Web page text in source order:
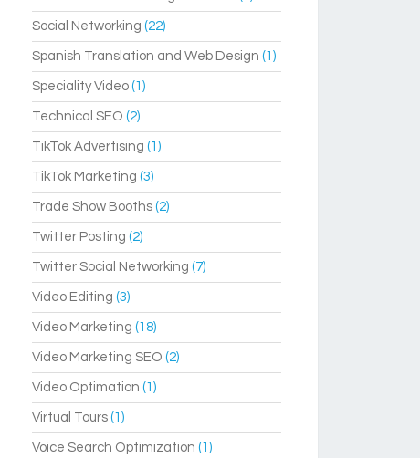
Social Networking (22)
Spanish Translation and Web Design (1)
Speciality Video(1)
Technical SEO (2)
TikTok Advertising (1)
TikTok Marketing (3)
Trade Show Booths(2)
Twitter Posting (2)
Twitter Social Networking (7)
Video Editing (3)
Video Marketing (18)
Video Marketing SEO (2)
Video Optimation (1)
Virtual Tours(1)
Voice Search Optimization (1)